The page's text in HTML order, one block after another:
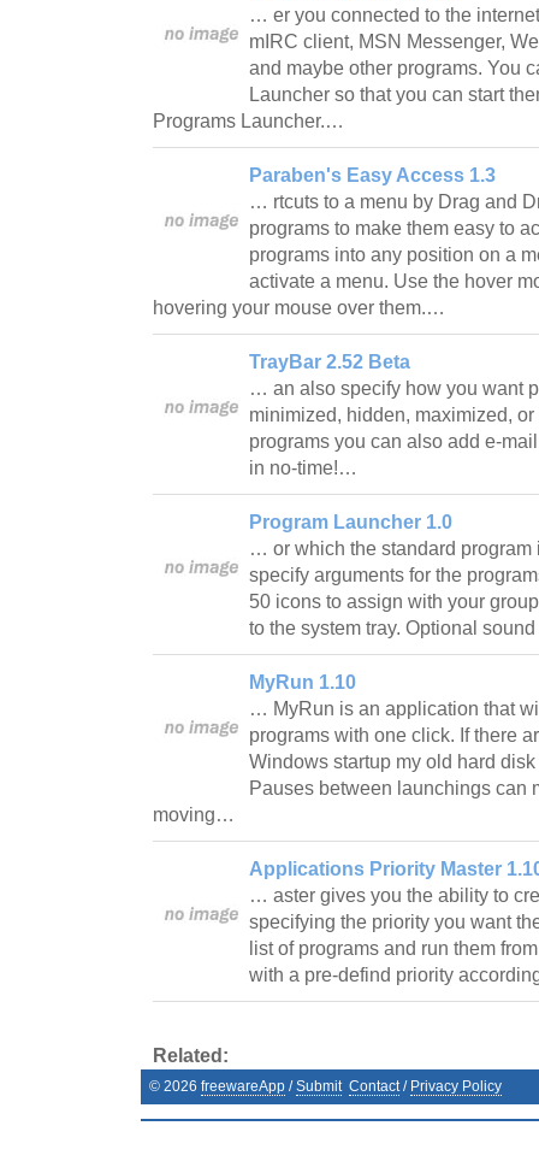
… er you connected to the
mIRC client, MSN Messenger,
and maybe other programs. You
Launcher so that you can start
Programs Launcher.…
Paraben's Easy Access 1.3
… rtcuts to a menu by Drag and
programs to make them easy to
programs into any position on a
activate a menu. Use the hover
hovering your mouse over them.…
TrayBar 2.52 Beta
… an also specify how you want
minimized, hidden, maximized,
programs you can also add e-
in no-time!…
Program Launcher 1.0
… or which the standard program
specify arguments for the
50 icons to assign with your
to the system tray. Optional
MyRun 1.10
… MyRun is an application that
programs with one click. If there
Windows startup my old hard
Pauses between launchings can
moving…
Applications Priority Master
… aster gives you the ability to
specifying the priority you want
list of programs and run them
with a pre-defind priority
Related:
© 2026 freewareApp /Submit Contact/ Privacy Policy